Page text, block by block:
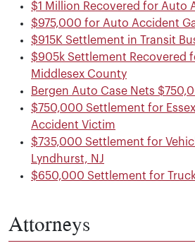
$1 Million Recovered for Auto
$975,000 for Auto Accident
$915K Settlement in Transit
$905k Settlement Recovered
Middlesex County
Bergen Auto Case Nets
$750,000 Settlement for
Accident Victim
$735,000 Settlement for
Lyndhurst, NJ
$650,000 Settlement for
Attorneys